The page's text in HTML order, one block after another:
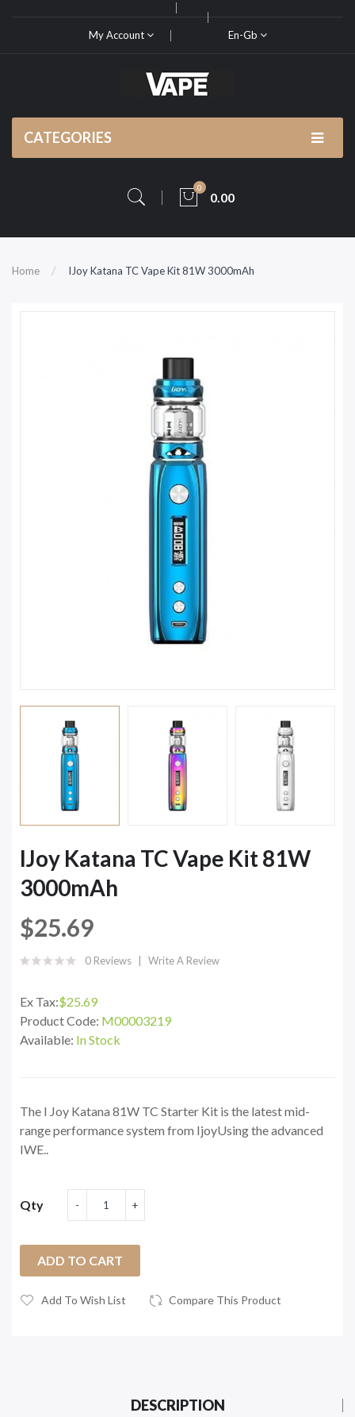
My Account En-Gb
CATEGORIES
0
0.00
Home IJoy Katana TC Vape Kit 81W 3000mAh
IJoy Katana TC Vape Kit 81W
3000mAh
$25.69
0 Reviews Write A Review
Ex Tax:$25.69
Product Code: M00003219
Available: In Stock
The I Joy Katana 81W TC Starter Kit is the latest mid-
range performance system from IjoyUsing the advanced
IWE..
Qty
ADD TO CART
Add To Wish List Compare This Product
DESCRIPTION